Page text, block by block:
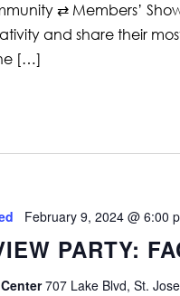
⇄ Members’
and share their
[…]
PARTY:
February 9, 2024 @ 6:00
707 Lake Blvd, St.